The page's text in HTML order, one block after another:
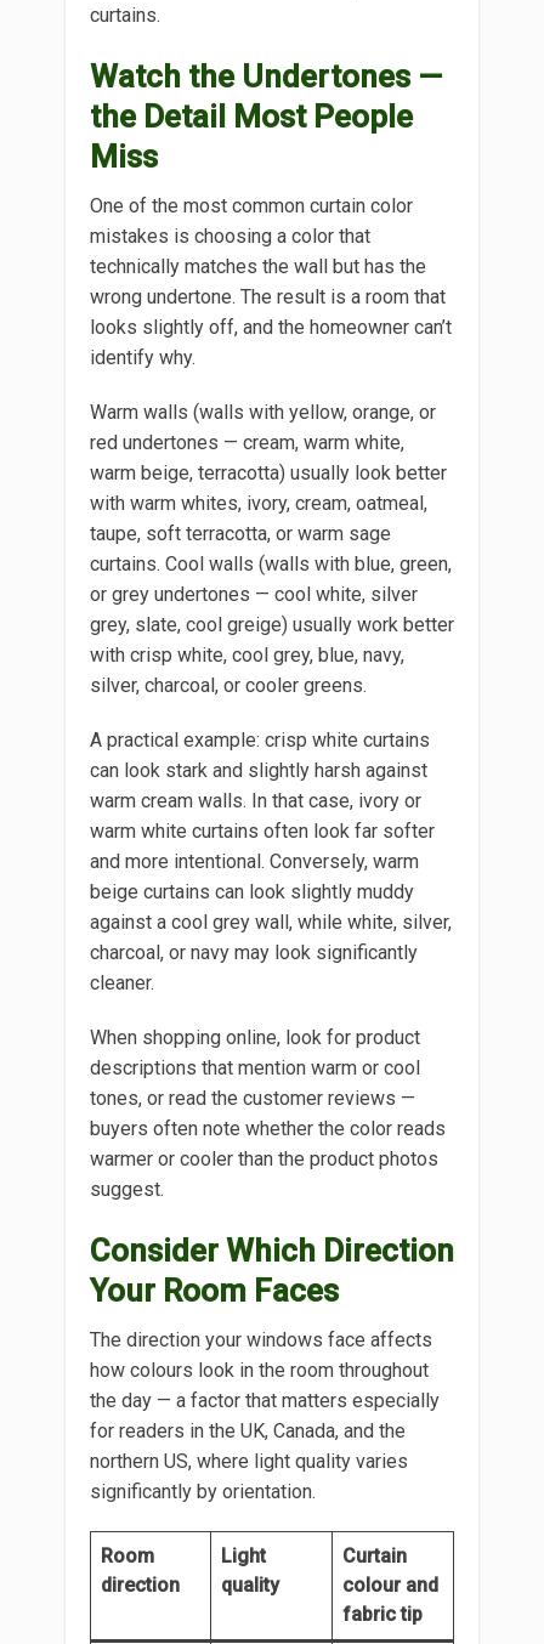
curtains.
Watch the Undertones —
the Detail Most People
Miss
One of the most common curtain color
mistakes is choosing a color that
technically matches the wall but has the
wrong undertone. The result is a room that
looks slightly off, and the homeowner can’t
identify why.
Warm walls (walls with yellow, orange, or
red undertones — cream, warm white,
warm beige, terracotta) usually look better
with warm whites, ivory, cream, oatmeal,
taupe, soft terracotta, or warm sage
curtains. Cool walls (walls with blue, green,
or grey undertones — cool white, silver
grey, slate, cool greige) usually work better
with crisp white, cool grey, blue, navy,
silver, charcoal, or cooler greens.
A practical example: crisp white curtains
can look stark and slightly harsh against
warm cream walls. In that case, ivory or
warm white curtains often look far softer
and more intentional. Conversely, warm
beige curtains can look slightly muddy
against a cool grey wall, while white, silver,
charcoal, or navy may look significantly
cleaner.
When shopping online, look for product
descriptions that mention warm or cool
tones, or read the customer reviews —
buyers often note whether the color reads
warmer or cooler than the product photos
suggest.
Consider Which Direction
Your Room Faces
The direction your windows face affects
how colours look in the room throughout
the day — a factor that matters especially
for readers in the UK, Canada, and the
northern US, where light quality varies
significantly by orientation.
Room
direction
Light
quality
Curtain
colour and
fabric tip